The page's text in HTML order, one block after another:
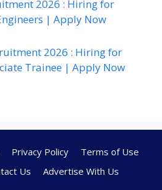
2026 : Hiring for
| Apply Now
2026 : Hiring for
Trainee | Apply Now
Privacy Policy
Terms of Use
Us
Advertise With Us